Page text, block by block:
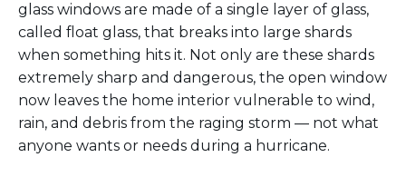
glass windows are made of a single layer of glass,
called float glass, that breaks into large shards
when something hits it. Not only are t hese shards
extremely sharp and dangerous, the open window
now leaves the home interior vulnerable to wind,
rain, and debris from the raging storm — not what
anyone wants or needs during a hurricane.